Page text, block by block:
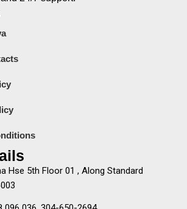
Hse 5th Floor 01 , Along Standard